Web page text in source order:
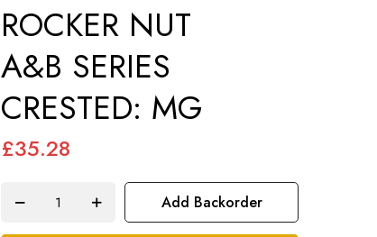
ROCKER NUT
A&B SERIES
CRESTED: MG
£35.28
Add Backorder